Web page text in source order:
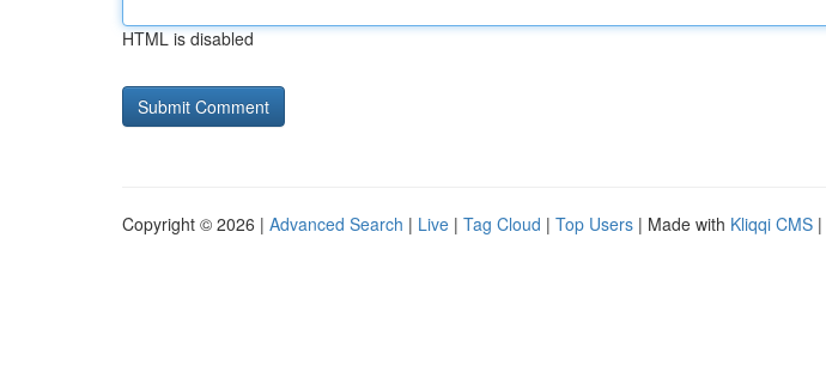
HTML is disabled
Copyright © 2026 | Advanced Search | Live | Tag Cloud | Top Users | Made with Kliqqi CMS |